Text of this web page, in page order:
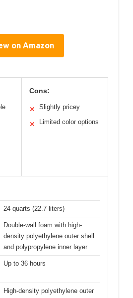
on Amazon
Cons:
✕ Slightly pricey
✕ Limited color options
24 quarts (22.7 liters)
Double-wall foam with high-
density polyethylene outer shell
and polypropylene inner layer
Up to 36 hours
High-density polyethylene outer